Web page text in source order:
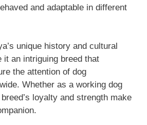
and adaptable in different
unique history and cultural
it an intriguing breed that
the attention of dog
Whether as a working dog
loyalty and strength make